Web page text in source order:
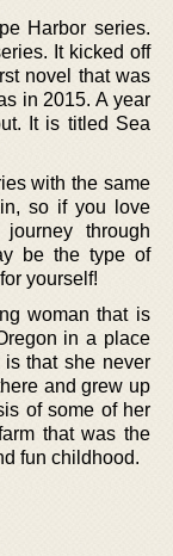
Harbor series.
It kicked off
novel that was
in 2015. A year
It is titled Sea
with the same
so if you love
through
be the type of
yourself!
woman that is
in a place
that she never
and grew up
of some of her
that was the
fun childhood.